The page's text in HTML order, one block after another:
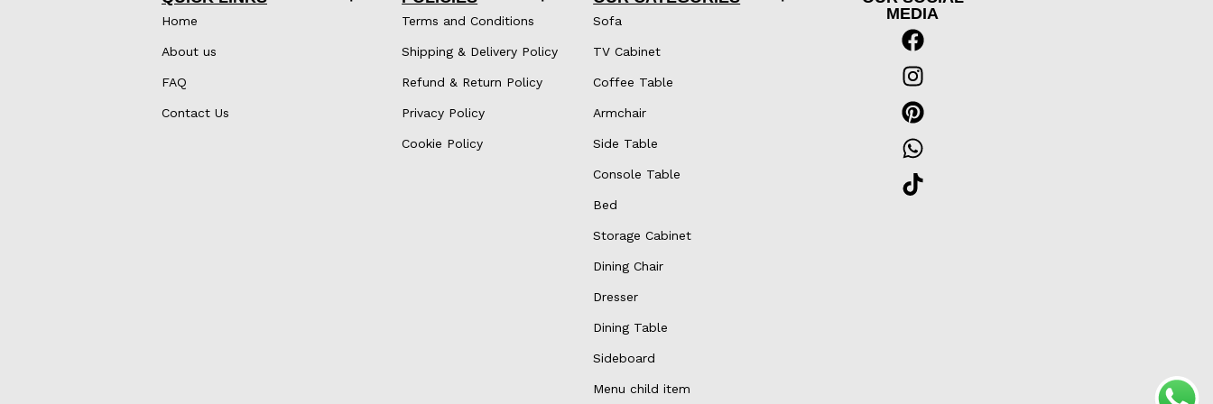
Home
About us
FAQ
Contact Us
Terms and Conditions
Shipping & Delivery Policy
Refund & Return Policy
Privacy Policy
Cookie Policy
Sofa
TV Cabinet
Coffee Table
Armchair
Side Table
Console Table
Bed
Storage Cabinet
Dining Chair
Dresser
Dining Table
Sideboard
Menu child item
MEDIA